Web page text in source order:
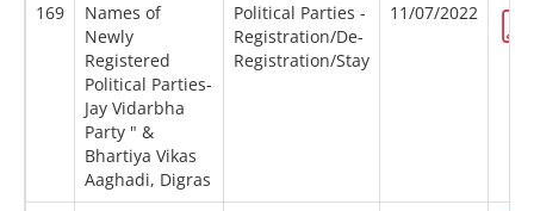
169
Names of
Newly
Registered
Political Parties-
Jay Vidarbha
Party " &
Bhartiya Vikas
Aaghadi, Digras
Political Parties -
Registration/De-
Registration/Stay
11/07/2022